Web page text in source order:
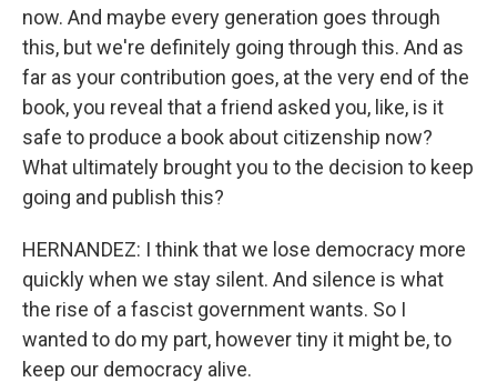
now. And maybe every generation goes through
this, but we're definitely going through this. And as
far as your contribution goes, at the very end of the
book, you reveal that a friend asked you, like, is it
safe to produce a book about citizenship now?
What ultimately brought you to the decision to keep
going and publish this?
HERNANDEZ: I think that we lose democracy more
quickly when we stay silent. And silence is what
the rise of a fascist government wants. So I
wanted to do my part, however tiny it might be, to
keep our democracy alive.